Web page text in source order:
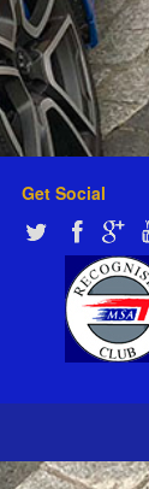
Get Social